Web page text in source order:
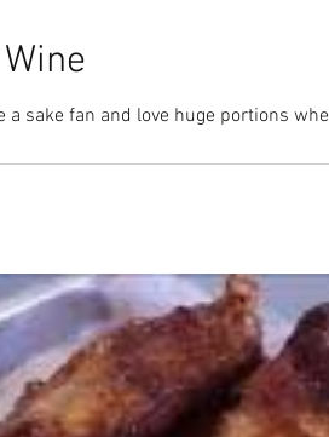
sake fan and love huge portions